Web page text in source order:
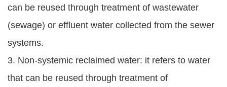
can be reused through treatment of wastewater
(sewage) or effluent water collected from the sewer
systems.
3. Non-systemic reclaimed water: it refers to water
that can be reused through treatment of